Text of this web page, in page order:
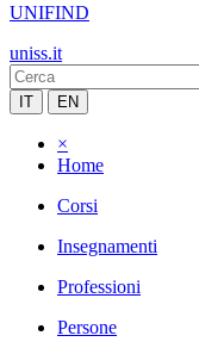
UNIFIND
uniss.it
IT EN
×
Home
Corsi
Insegnamenti
Professioni
Persone